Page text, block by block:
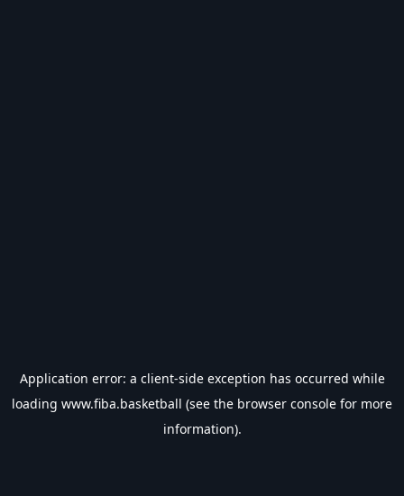
Application error: a client-side exception has occurred while
loading www.fiba.basketball (see the browser console for more
information).